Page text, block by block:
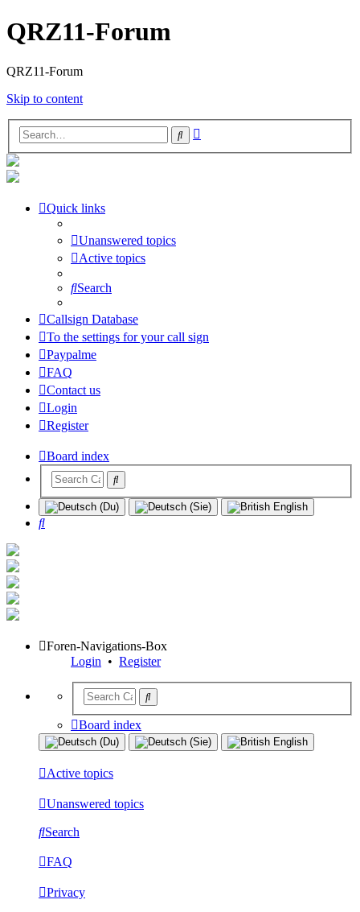
QRZ11-Forum
QRZ11-Forum
Skip to content
Search
Quick links
Unanswered topics
Active topics
Search
Callsign Database
To the settings for your call sign
Paypalme
FAQ
Contact us
Login
Register
Board index
Search
Foren-Navigations-Box
Login • Register
Board index
Active topics
Unanswered topics
Search
FAQ
Privacy